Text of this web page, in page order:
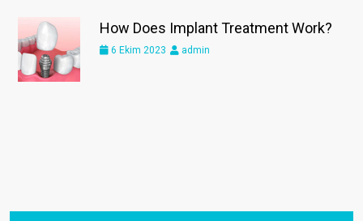
How Does Implant Treatment Work?
6 Ekim 2023 admin